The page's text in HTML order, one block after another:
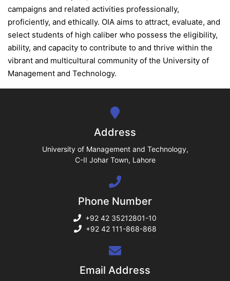
campaigns and related activities professionally,
proficiently, and ethically. OIA aims to attract, evaluate, and
select students of high caliber who possess the eligibility,
ability, and capacity to contribute to and thrive within the
vibrant and multicultural community of the University of
Management and Technology.
Address
University of Management and Technology,
C-II Johar Town, Lahore
Phone Number
+92 42 35212801-10
+92 42 111-868-868
Email Address